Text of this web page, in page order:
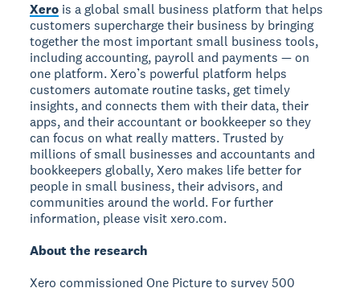
Xero is a global small business platform that helps
customers supercharge their business by bringing
together the most important small business tools,
including accounting, payroll and payments — on
one platform. Xero’s powerful platform helps
customers automate routine tasks, get timely
insights, and connects them with their data, their
apps, and their accountant or bookkeeper so they
can focus on what really matters. Trusted by
millions of small businesses and accountants and
bookkeepers globally, Xero makes life better for
people in small business, their advisors, and
communities around the world. For further
information, please visit xero.com.
About the research
Xero commissioned One Picture to survey 500